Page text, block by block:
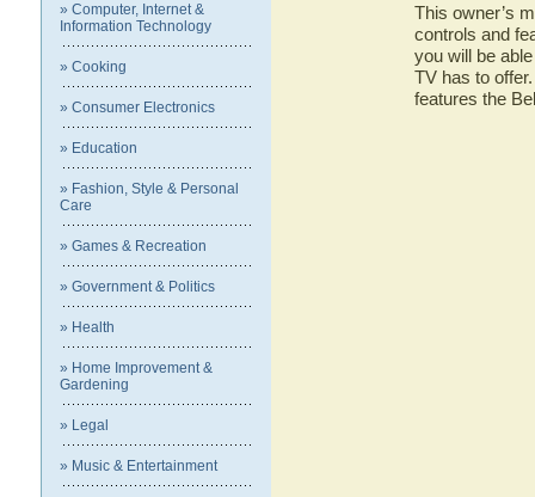
» Computer, Internet &
Information Technology
» Cooking
» Consumer Electronics
» Education
» Fashion, Style & Personal
Care
» Games & Recreation
» Government & Politics
» Health
» Home Improvement &
Gardening
» Legal
» Music & Entertainment
This owner’s
controls and
you will be
TV has to
features the